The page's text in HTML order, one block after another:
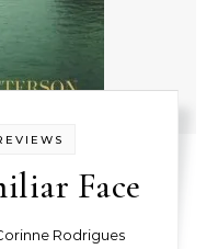
Face
Rodrigues